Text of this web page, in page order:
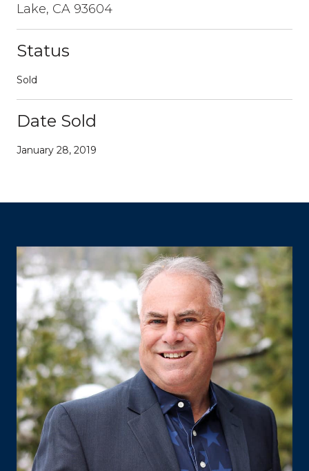
Lake, CA 93604
Status
Sold
Date Sold
January 28, 2019